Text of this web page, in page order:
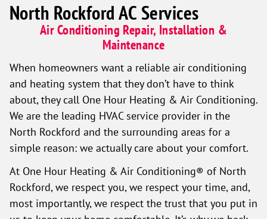
North Rockford AC Services
Air Conditioning Repair, Installation &
Maintenance
When homeowners want a reliable air conditioning
and heating system that they don’t have to think
about, they call One Hour Heating & Air Conditioning.
We are the leading HVAC service provider in the
North Rockford and the surrounding areas for a
simple reason: we actually care about your comfort.
At One Hour Heating & Air Conditioning® of North
Rockford, we respect you, we respect your time, and,
most importantly, we respect the trust that you put in